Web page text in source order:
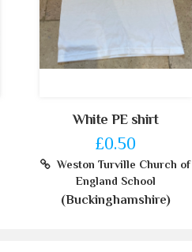
White PE shirt
£0.50
Weston Turville Church of
England School
(Buckinghamshire)